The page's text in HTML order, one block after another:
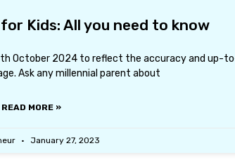
Kids: All you need to know
October 2024 to reflect the accuracy and up-
Ask any millennial parent about
READ MORE »
January 27, 2023